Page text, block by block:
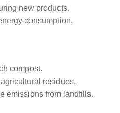
new products.
consumption.
compost.
residues.
emissions from landfills.